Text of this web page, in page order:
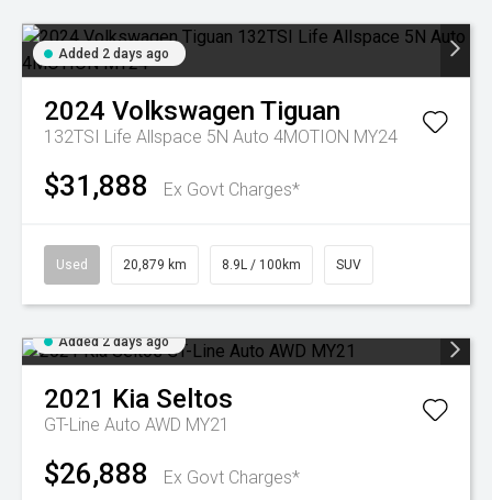
Added 2 days ago
2024 Volkswagen Tiguan
132TSI Life Allspace 5N Auto 4MOTION MY24
$31,888 Ex Govt Charges*
Used 20,879 km 8.9L / 100km SUV
Added 2 days ago
2021 Kia Seltos
GT-Line Auto AWD MY21
$26,888 Ex Govt Charges*